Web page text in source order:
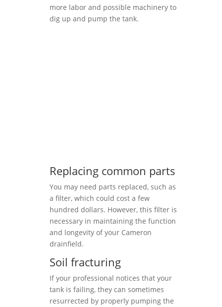
more labor and possible machinery to
dig up and pump the tank.
Replacing common parts
You may need parts replaced, such as
a filter, which could cost a few
hundred dollars. However, this filter is
necessary in maintaining the function
and longevity of your Cameron
drainfield.
Soil fracturing
If your professional notices that your
tank is failing, they can sometimes
resurrected by properly pumping the